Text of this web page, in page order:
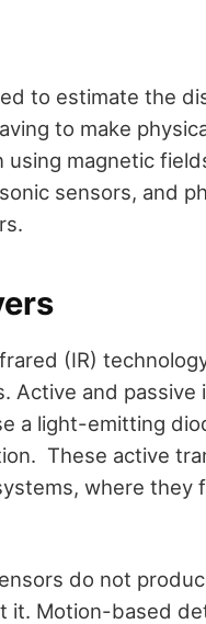
to estimate the
to make
magnetic
sensors, and
(IR)
Active and passive
a light-emitting
These active
where they
do not
it. Motion-based